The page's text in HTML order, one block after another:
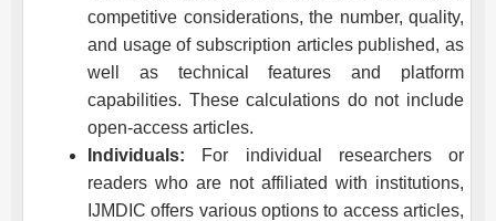
competitive considerations, the number, quality,
and usage of subscription articles published, as
well as technical features and platform
capabilities. These calculations do not include
open-access articles.
Individuals: For individual researchers or
readers who are not affiliated with institutions,
IJMDIC offers various options to access articles,